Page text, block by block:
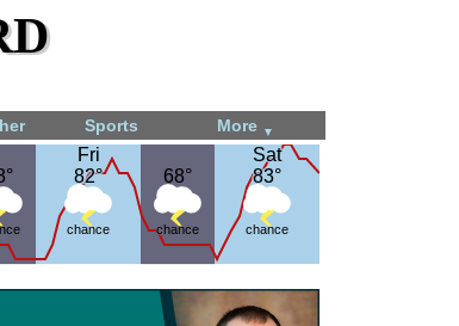
Sports More ▼
Fri
82°
Fri
82°
chance
68°
68°
chance
Sat
83°
Sat
83°
chance